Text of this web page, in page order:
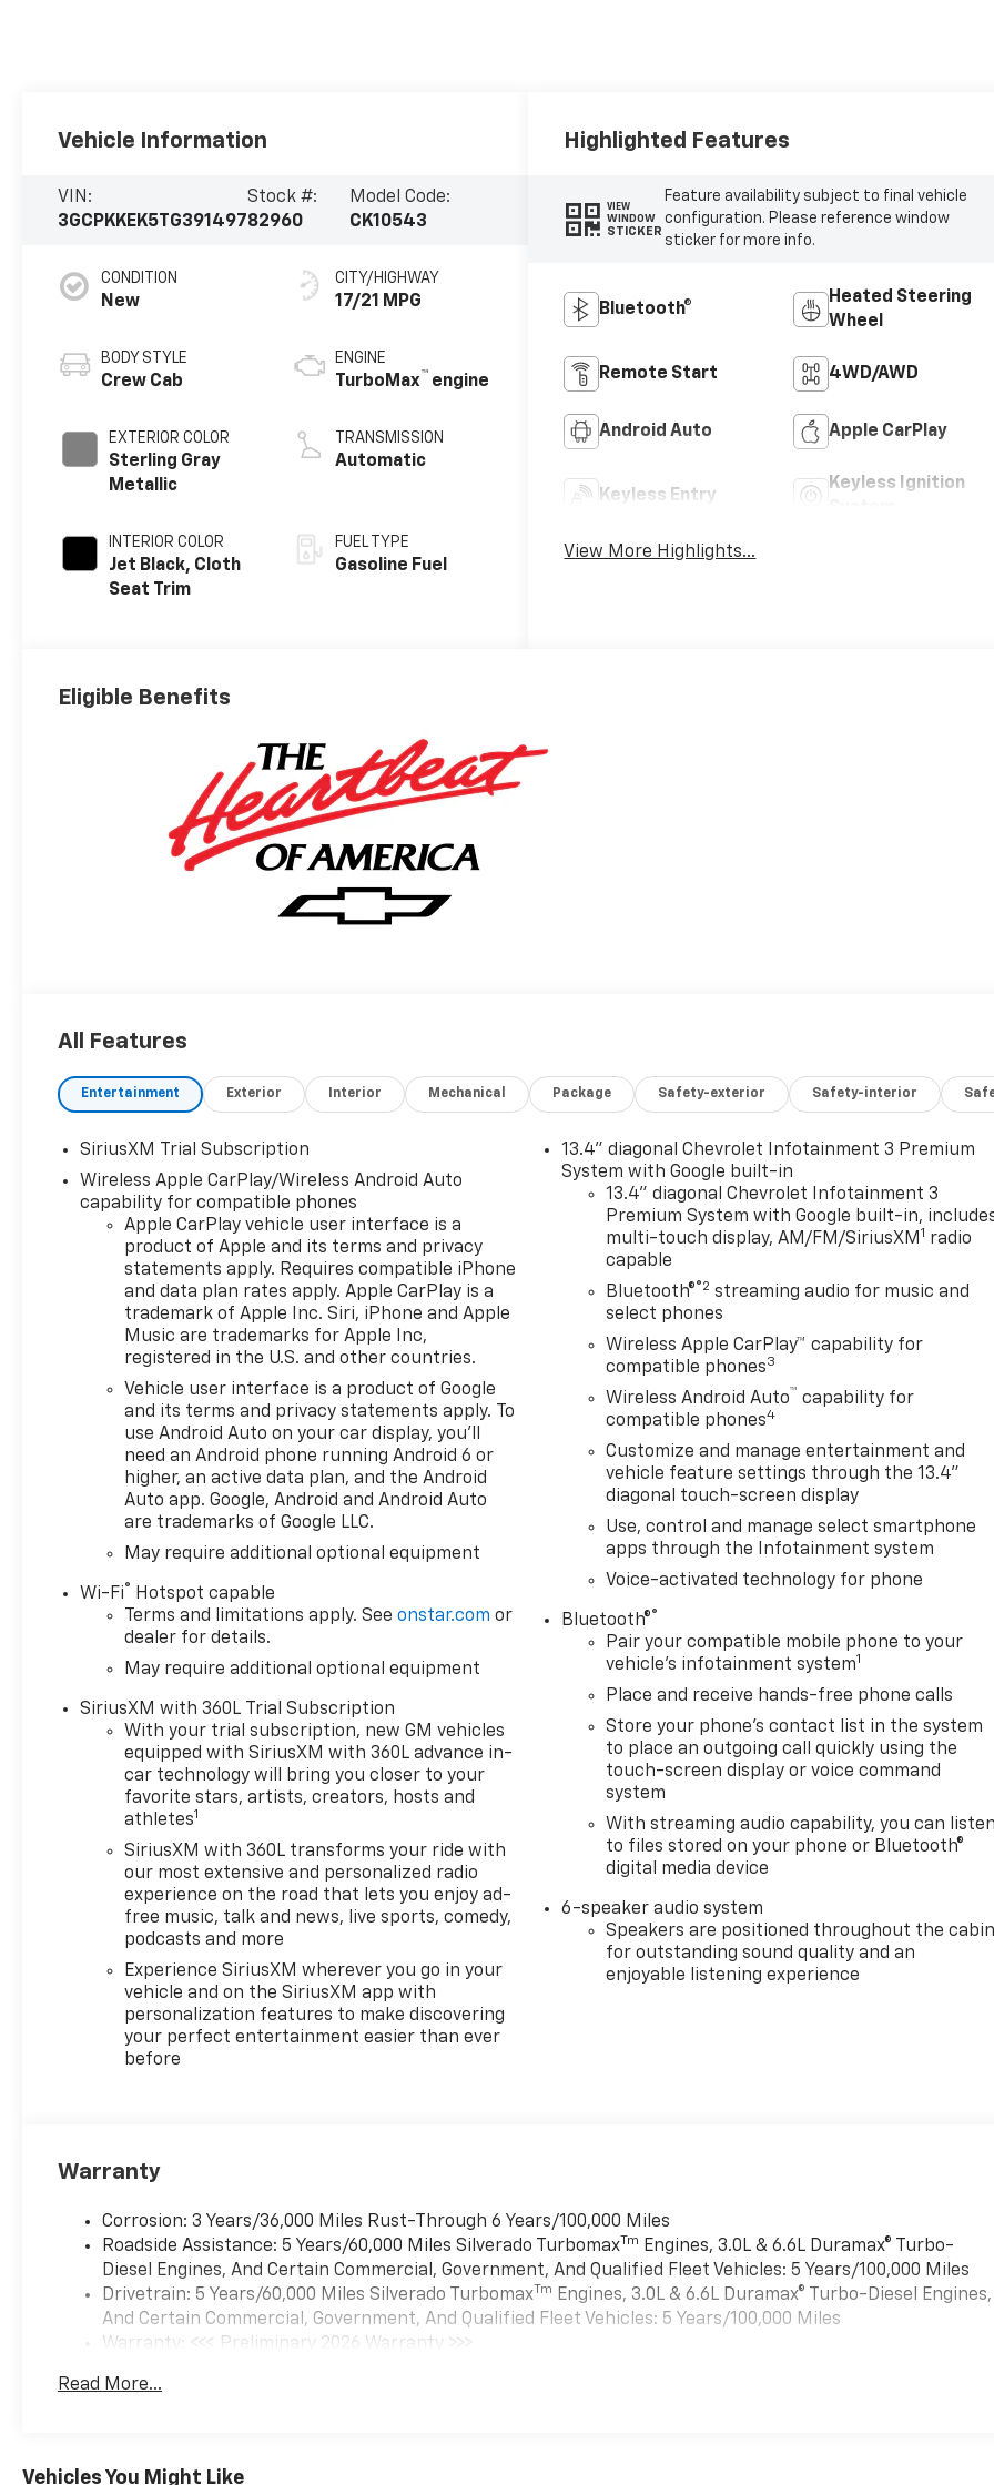
Vehicle Information
VIN:
3GCPKKEK5TG391497
Stock #:
82960
Model Code:
CK10543
CONDITION
New
BODY STYLE
Crew Cab
EXTERIOR COLOR
Sterling Gray
Metallic
INTERIOR COLOR
Jet Black, Cloth
Seat Trim
CITY/HIGHWAY
17/21 MPG
ENGINE
TurboMax™ engine
TRANSMISSION
Automatic
FUEL TYPE
Gasoline Fuel
Highlighted Features
VIEW
WINDOW
STICKER
Feature availability subject to final vehicle
configuration. Please reference window
sticker for more info.
Bluetooth®
Heated Steering
Wheel
Remote Start 4WD/AWD
Android Auto Apple CarPlay
Keyless Entry
Keyless Ignition
View More Highlights...
Eligible Benefits
All Features
Entertainment Exterior Interior Mechanical Package Safety-exterior Safety-interior
SiriusXM Trial Subscription
Wireless Apple CarPlay/Wireless Android Auto
capability for compatible phones
Apple CarPlay vehicle user interface is a
product of Apple and its terms and privacy
statements apply. Requires compatible iPhone
and data plan rates apply. Apple CarPlay is a
trademark of Apple Inc. Siri, iPhone and Apple
Music are trademarks for Apple Inc,
registered in the U.S. and other countries.
Vehicle user interface is a product of Google
and its terms and privacy statements apply. To
use Android Auto on your car display, you'll
need an Android phone running Android 6 or
higher, an active data plan, and the Android
Auto app. Google, Android and Android Auto
are trademarks of Google LLC.
May require additional optional equipment
Wi-Fi®
Hotspot capable
Terms and limitations apply. Seeonstar.com or
dealer for details.
May require additional optional equipment
SiriusXM with 360L Trial Subscription
With your trial subscription, new GM vehicles
equipped with SiriusXM with 360L advance in-
car technology will bring you closer to your
favorite stars, artists, creators, hosts and
athletes1
SiriusXM with 360L transforms your ride with
our most extensive and personalized radio
experience on the road that lets you enjoy ad-
free music, talk and news, live sports, comedy,
podcasts and more
Experience SiriusXM wherever you go in your
vehicle and on the SiriusXM app with
personalization features to make discovering
your perfect entertainment easier than ever
before
13.4" diagonal Chevrolet Infotainment 3 Premium
System with Google built-in
13.4" diagonal Chevrolet Infotainment 3
Premium System with Google built-in,
multi-touch display, AM/FM/SiriusXM 1 radio
capable
Bluetooth®®2 streaming audio for music and
select phones
Wireless Apple CarPlay™ capability for
compatible phones3
Wireless Android Auto™ capability for
compatible phones4
Customize and manage entertainment and
vehicle feature settings through the 13.4"
diagonal touch-screen display
Use, control and manage select smartphone
apps through the Infotainment system
Voice-activated technology for phone
Bluetooth®®
Pair your compatible mobile phone to your
vehicle's infotainment system1
Place and receive hands-free phone calls
Store your phone's contact list in the system
to place an outgoing call quickly using the
touch-screen display or voice command
system
With streaming audio capability, you can listen
to files stored on your phone or Bluetooth®
digital media device
6-speaker audio system
Speakers are positioned throughout the cabin
for outstanding sound quality and an
enjoyable listening experience
Warranty
Corrosion: 3 Years/36,000 Miles Rust-Through 6 Years/100,000 Miles
Roadside Assistance: 5 Years/60,000 Miles Silverado TurbomaxTm
Engines, 3.0L & 6.6L Duramax® Turbo-
Diesel Engines, And Certain Commercial, Government, And Qualified Fleet Vehicles: 5 Years/100,000 Miles
Drivetrain: 5 Years/60,000 Miles Silverado TurbomaxTm Engines, 3.0L & 6.6L Duramax® Turbo-Diesel Engines,
And Certain Commercial, Government, And Qualified Fleet Vehicles: 5 Years/100,000 Miles
Warranty: <<< Preliminary 2026 Warranty >>>
Maintenance: First Visit: 12 Months/12,000 Miles
Read More...
Vehicles You Might Like